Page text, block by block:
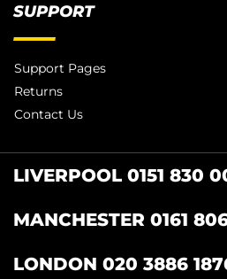
SUPPORT
Support Pages
Returns
Contact Us
LIVERPOOL 0151 830
MANCHESTER 0161
LONDON 020 3886